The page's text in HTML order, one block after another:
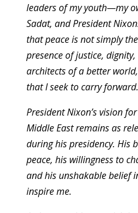
leaders of my youth—my
Sadat, and President
that peace is not simply
presence of justice,
architects of a better
that I seek to carry forward.
President Nixon’s vision
Middle East remains as
during his presidency. His
peace, his willingness to
and his unshakable belief
inspire me.